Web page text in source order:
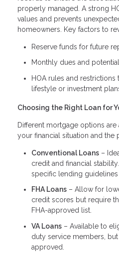
properly managed. A strong
values and prevents
homeowners. Key factors to
Reserve funds for future
Monthly dues and
HOA rules and
lifestyle or investment
Choosing the Right Loan for
Different mortgage options
your financial situation and the
Conventional Loans –
credit and financial
specific lending guidelines
FHA Loans – Allow for
credit scores but require
FHA-approved list.
VA Loans – Available to
duty service members,
approved.